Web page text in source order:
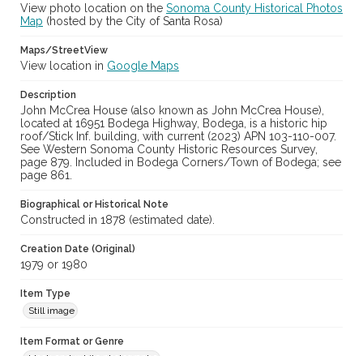
View photo location on the Sonoma County Historical Photos
Map (hosted by the City of Santa Rosa)
Maps/StreetView
View location in Google Maps
Description
John McCrea House (also known as John McCrea House),
located at 16951 Bodega Highway, Bodega, is a historic hip
roof/Stick Inf. building, with current (2023) APN 103-110-007.
See Western Sonoma County Historic Resources Survey,
page 879. Included in Bodega Corners/Town of Bodega; see
page 861.
Biographical or Historical Note
Constructed in 1878 (estimated date).
Creation Date (Original)
1979 or 1980
Item Type
Still image
Item Format or Genre